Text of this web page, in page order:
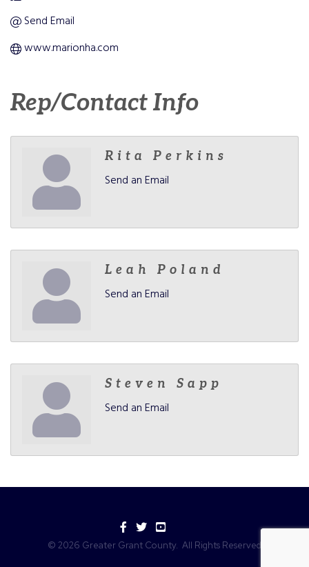
Send Email
www.marionha.com
Rep/Contact Info
Rita Perkins
Send an Email
Leah Poland
Send an Email
Steven Sapp
Send an Email
Facebook
TwitterYouTube
© 2026 Greater Grant County. All Rights Reserved